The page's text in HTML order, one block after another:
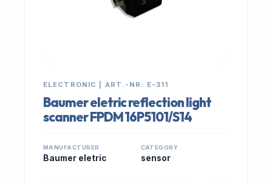
ELECTRONIC | ART.-NR: E-311
Baumer eletric reflection light
scanner FPDM 16P5101/S14
MANUFACTURER
Baumer eletric
CATEGORY
sensor